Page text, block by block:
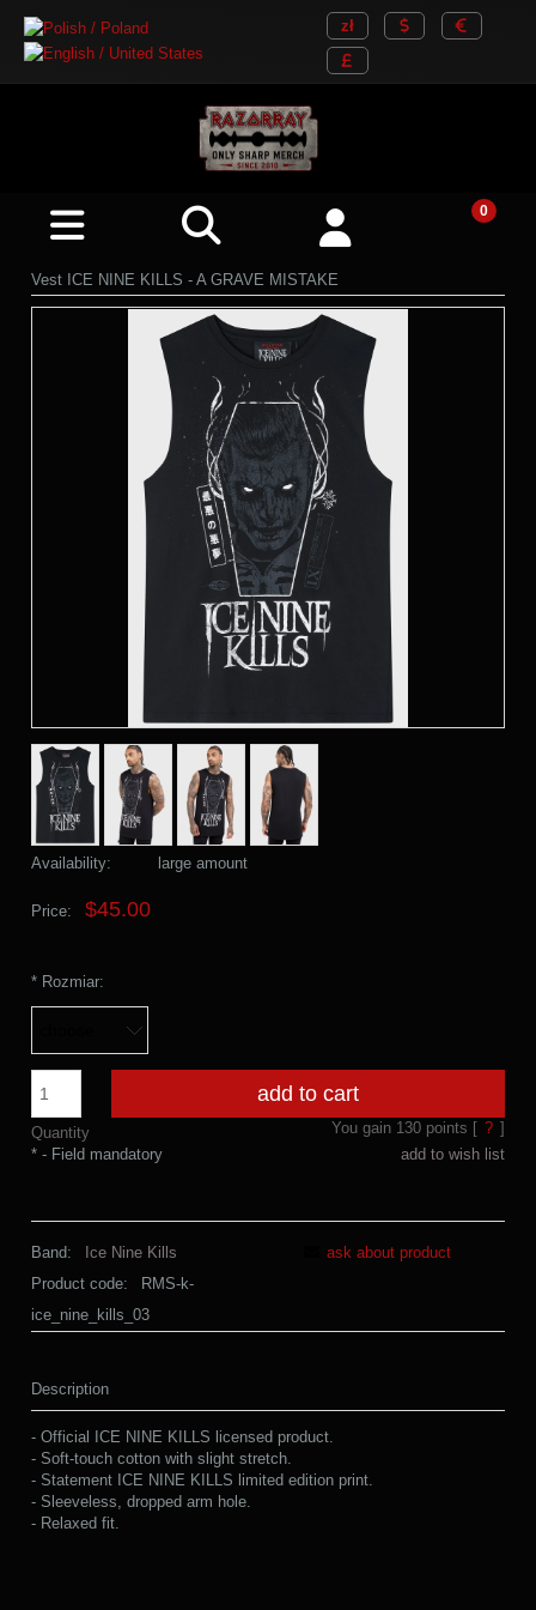
Vest ICE NINE KILLS - A GRAVE MISTAKE
Availability: large amount
Price: $45.00
* Rozmiar:
Quantity
add to cart
You gain 130points [ ? ]
add to wish list
* - Field mandatory
Band:
Ice Nine Kills
Product code:
RMS-k-
ice_nine_kills_03
ask about product
Description
- Official ICE NINE KILLS licensed product.
- Soft-touch cotton with slight stretch.
- Statement ICE NINE KILLS limited edition print.
- Sleeveless, dropped arm hole.
- Relaxed fit.